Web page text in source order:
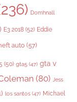
Domhnall
E3 2018 (52) Eddie
auto(57)
(50) gta5 (47) gta v
(80) Jess
los santos (47) Michael